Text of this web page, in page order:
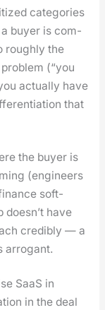
cat­e­gories
a buy­er is com­
rough­ly the
(“you
actu­al­ly have
that
the buy­er is
(engi­neers
soft­
have
cred­i­bly — a
arro­gant.
SaaS in
in the deal